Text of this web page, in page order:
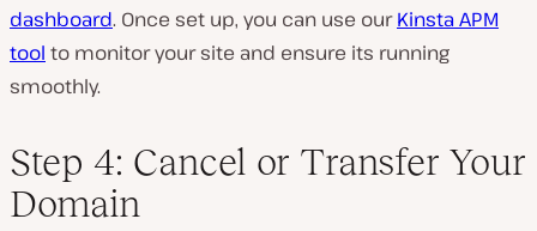
dashboard. Once set up, you can use ourKinsta APM
tool to monitor your site and ensure its running
smoothly.
Step 4: Cancel or Transfer Your
Domain